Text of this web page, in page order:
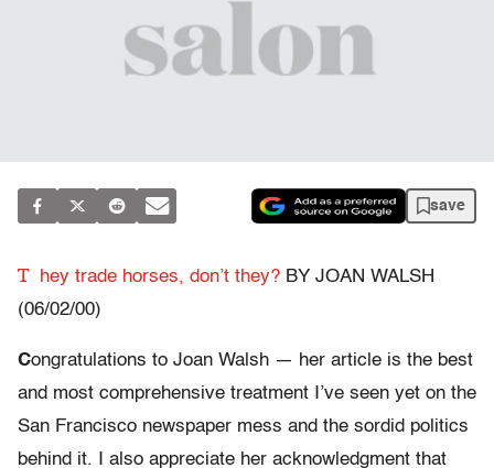
save
T hey trade horses, don’t they? BY JOAN WALSH
(06/02/00)
Congratulations to Joan Walsh — her article is the best
and most comprehensive treatment I’ve seen yet on the
San Francisco newspaper mess and the sordid politics
behind it. I also appreciate her acknowledgment that